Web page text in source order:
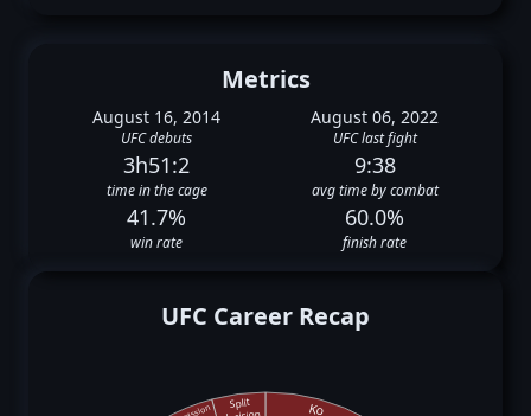
Metrics
August 16, 2014
UFC debuts
August 06, 2022
UFC last fight
3h51:2
time in the cage
9:38
avg time by combat
41.7%
win rate
60.0%
finish rate
UFC Career Recap
Ko
Split